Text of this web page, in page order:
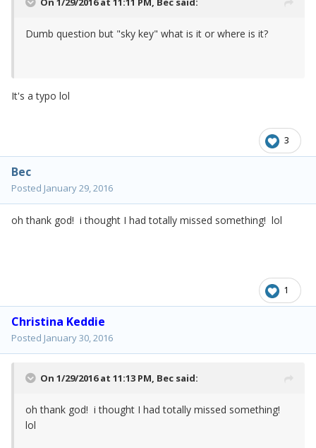
Dumb question but "sky key" what is it or where is it?
It's a typo lol
3
Bec
Posted January 29, 2016
oh thank god! i thought I had totally missed something! lol
1
Christina Keddie
Posted January 30, 2016
On 1/29/2016 at 11:13 PM, Bec said:
oh thank god! i thought I had totally missed something!
lol